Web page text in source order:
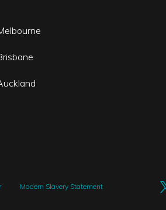
Modern Slavery Statement